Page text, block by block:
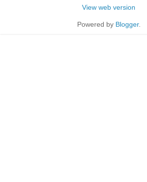
View web version
Powered by Blogger.